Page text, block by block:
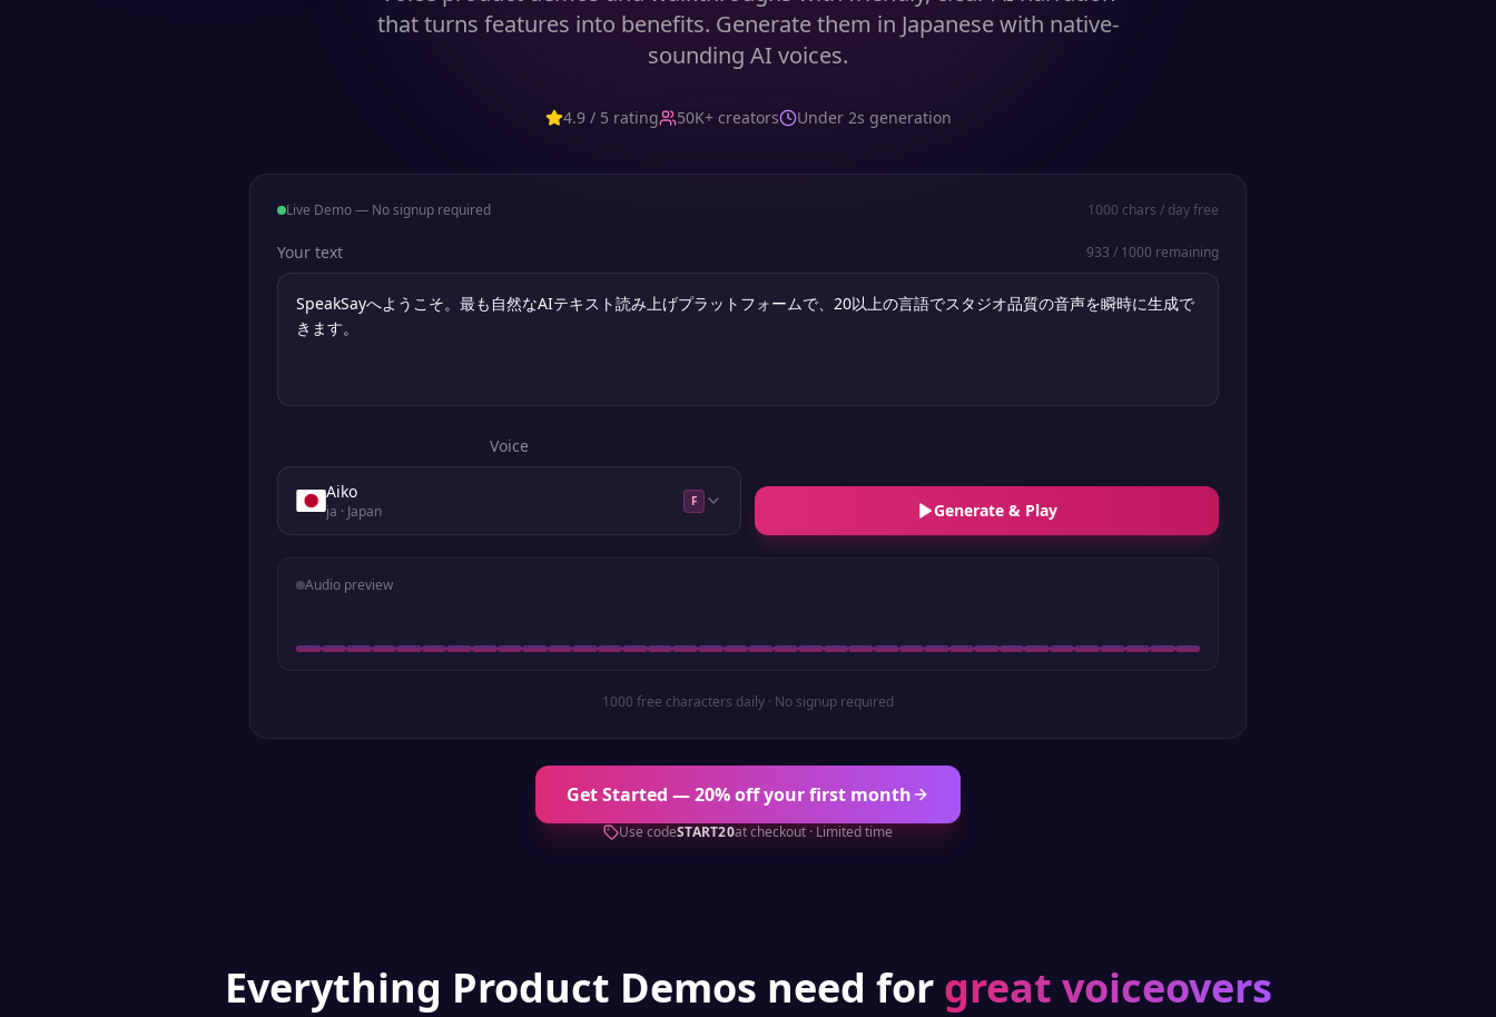
that turns features into benefits. Generate them in Japanese with native-
sounding AI voices.
4.9 / 5 rating 50K+ creators Under 2s generation
Live Demo — No signup required 1000 chars / day free
Your text 933 / 1000 remaining
Voice
Aiko
ja · Japan
F Generate & Play
Audio preview
1000 free characters daily · No signup required
Get Started — 20% off your first month
Use codeSTART20at checkout · Limited time
Everything Product Demos need for great voiceovers